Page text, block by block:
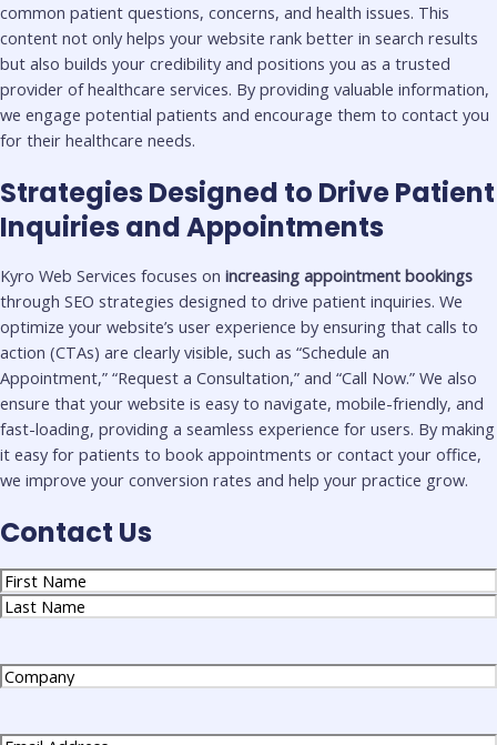
common patient questions, concerns, and health issues. This
content not only helps your website rank better in search results
but also builds your credibility and positions you as a trusted
provider of healthcare services. By providing valuable information,
we engage potential patients and encourage them to contact you
for their healthcare needs.
Strategies Designed to Drive Patient
Inquiries and Appointments
Kyro Web Services focuses on increasing appointment bookings
through SEO strategies designed to drive patient inquiries. We
optimize your website’s user experience by ensuring that calls to
action (CTAs) are clearly visible, such as “Schedule an
Appointment,” “Request a Consultation,” and “Call Now.” We also
ensure that your website is easy to navigate, mobile-friendly, and
fast-loading, providing a seamless experience for users. By making
it easy for patients to book appointments or contact your office,
we improve your conversion rates and help your practice grow.
Contact Us
Name (Required)
Company(Required)